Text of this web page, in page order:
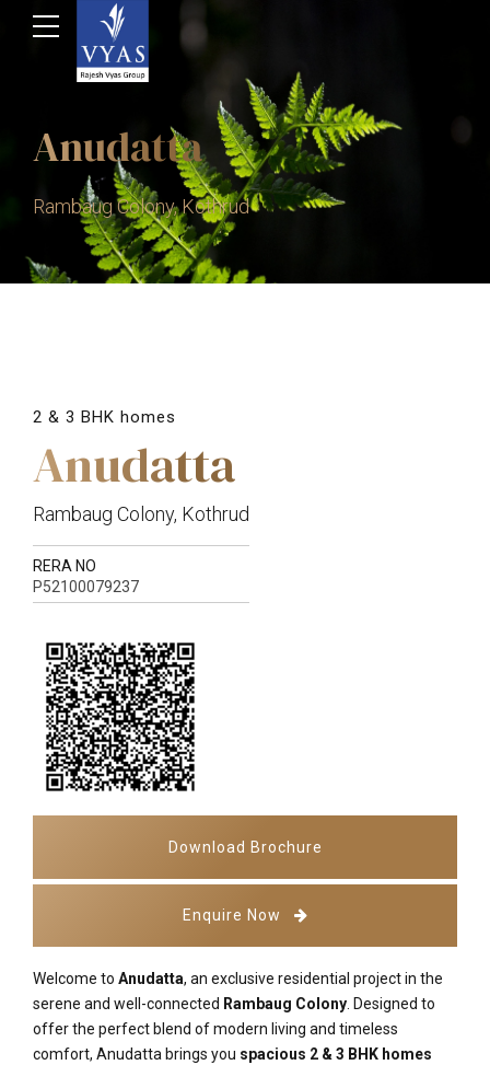
Anudatta
Rambaug Colony, Kothrud
2 & 3 BHK homes
Anudatta
Rambaug Colony, Kothrud
RERA NO
P52100079237
Download Brochure
Enquire Now
Welcome to Anudatta, an exclusive residential project in the
serene and well-connected Rambaug Colony. Designed to
offer the perfect blend of modern living and timeless
comfort, Anudatta brings you spacious 2 & 3 BHK homes